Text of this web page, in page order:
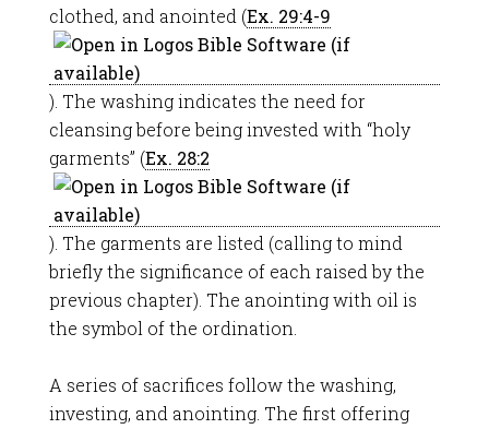
clothed, and anointed (Ex. 29:4-9
). The washing indicates the need for
cleansing before being invested with “holy
garments” (Ex. 28:2
). The garments are listed (calling to mind
briefly the significance of each raised by the
previous chapter). The anointing with oil is
the symbol of the ordination.
A series of sacrifices follow the washing,
investing, and anointing. The first offering